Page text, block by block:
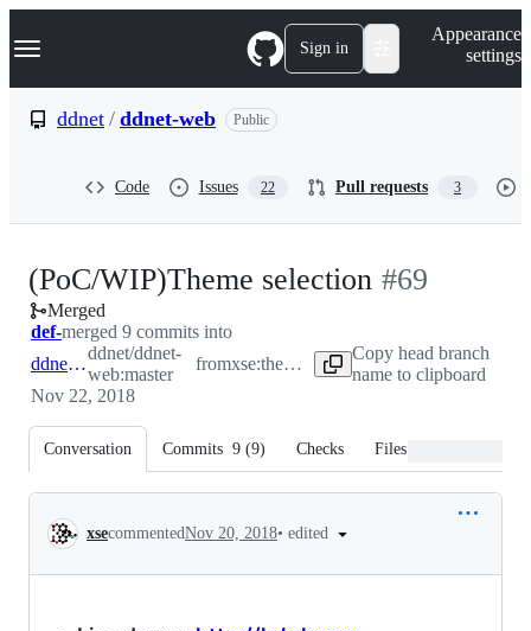
k
p
Navigation Menu Sign in
Appearance
settings
ddnet / ddnet-web Public
Code Issues 22 Pull requests 3
(PoC/WIP)Theme selection -#69
Merged
def-merged 9 commits into
ddnet:master
ddnet/ddnet-
web:master
from xse:theme-selection
Copy head branch
name to clipboard
Nov 22, 2018
Conversation Commits 9 (9) Checks Files changed
Conversation
xsecommentedNov 20, 2018• edited